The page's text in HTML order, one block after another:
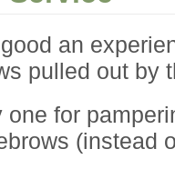
an
pulled out by
one for
(instead